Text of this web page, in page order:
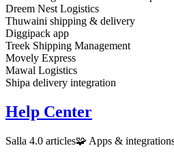
Dreem Nest Logistics
Thuwaini shipping & delivery
Diggipack app
Treek Shipping Management
Movely Express
Mawal Logistics
Shipa delivery integration
Help Center
Salla 4.0 articles🧩 Apps &